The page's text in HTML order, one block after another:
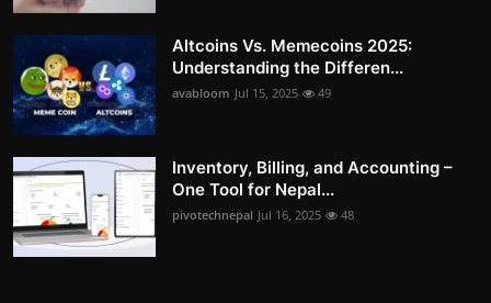
Altcoins Vs. Memecoins 2025:
Understanding the Differen...
avabloom Jul 15, 2025 49
Inventory, Billing, and Accounting –
One Tool for Nepal...
pivotechnepal Jul 16, 2025 48